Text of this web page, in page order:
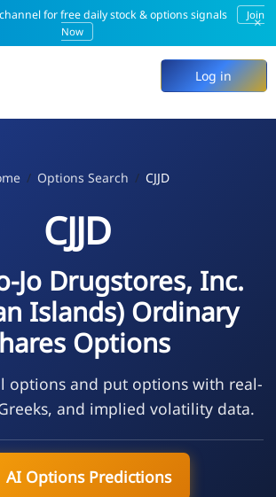
for free daily stock & options signals
Join
Now
×
Log in
Options Search CJJD
CJJD
Jo Drugstores, Inc.
Islands) Ordinary
Options
options and put options with real-
and implied volatility data.
AI Options Predictions